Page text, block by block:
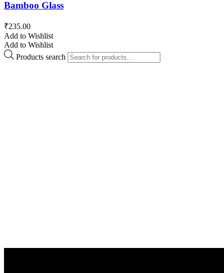
Bamboo Glass
₹235.00
Add to Wishlist
Add to Wishlist
Products search